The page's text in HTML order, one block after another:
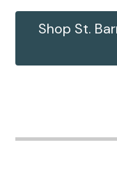
Shop St.